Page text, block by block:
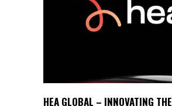
HEA GLOBAL – INNOVATING THE